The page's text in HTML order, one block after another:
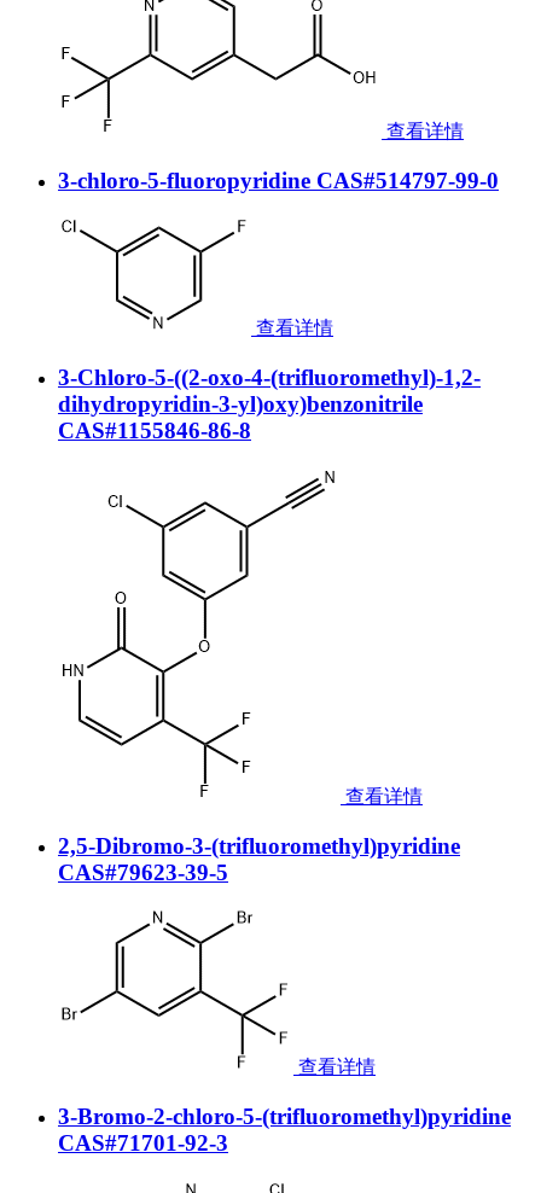
查看详情
3-chloro-5-fluoropyridine CAS#514797-99-0
查看详情
3-Chloro-5-((2-oxo-4-(trifluoromethyl)-1,2-
dihydropyridin-3-yl)oxy)benzonitrile
CAS#1155846-86-8
查看详情
2,5-Dibromo-3-(trifluoromethyl)pyridine
CAS#79623-39-5
查看详情
3-Bromo-2-chloro-5-(trifluoromethyl)pyridine
CAS#71701-92-3